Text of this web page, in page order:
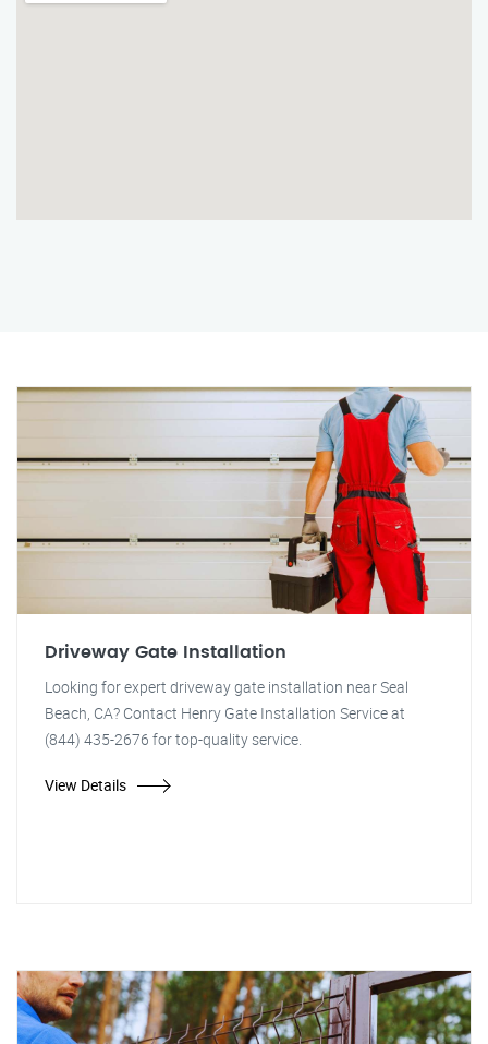
Driveway Gate Installation
Looking for expert driveway gate installation near Seal
Beach, CA? Contact Henry Gate Installation Service at
(844) 435-2676 for top-quality service.
View Details